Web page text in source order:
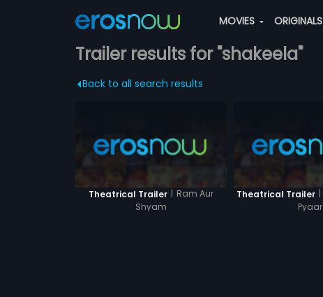
MOVIES ORIGINALS
Trailer results for "shakeela"
Back to all search results
Theatrical Trailer | Ram Aur
Shyam
Theatrical Trailer |
Pyaar